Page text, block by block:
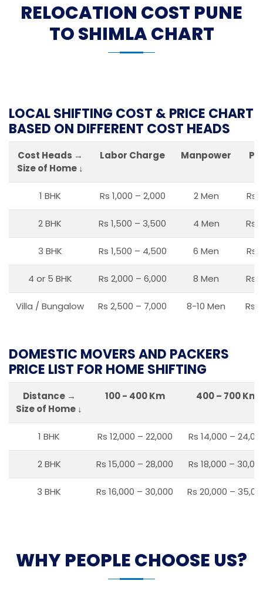
RELOCATION COST PUNE
TO SHIMLA CHART
LOCAL SHIFTING COST & PRICE CHART
BASED ON DIFFERENT COST HEADS
Cost Heads →
Size of Home ↓
Labor Charge Manpower
1 BHK Rs 1,000 – 2,000 2 Men Rs
2 BHK Rs 1,500 – 3,500 4 Men Rs
3 BHK Rs 1,500 – 4,500 6 Men Rs
4 or 5 BHK Rs 2,000 – 6,000 8 Men Rs
Villa / Bungalow Rs 2,500 – 7,000 8-10 Men Rs
DOMESTIC MOVERS AND PACKERS
PRICE LIST FOR HOME SHIFTING
Distance →
Size of Home ↓
100 - 400 Km 400 – 700 Km
1 BHK Rs 12,000 – 22,000 Rs 14,000 –
2 BHK Rs 15,000 – 28,000 Rs 18,000 –
3 BHK Rs 16,000 – 30,000 Rs 20,000 –
WHY PEOPLE CHOOSE US?